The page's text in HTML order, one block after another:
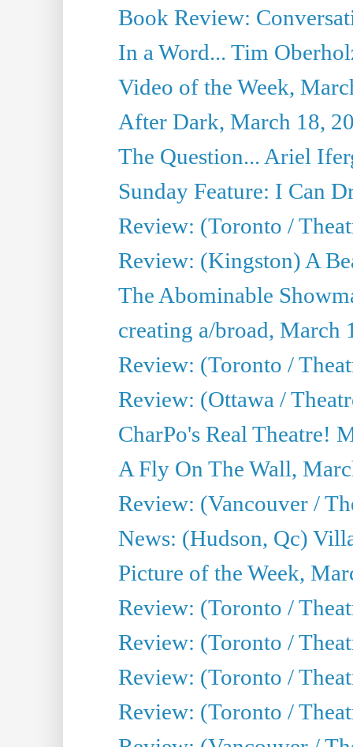
Book Review:
In a Word... Tim
Video of the Week,
After Dark, March 18,
The Question... Ariel
Sunday Feature: I Can
Review: (Toronto /
Review: (Kingston) A
The Abominable
creating a/broad, March
Review: (Toronto /
Review: (Ottawa /
CharPo's Real Theatre!
A Fly On The Wall,
Review: (Vancouver /
News: (Hudson, Qc)
Picture of the Week,
Review: (Toronto /
Review: (Toronto /
Review: (Toronto /
Review: (Toronto /